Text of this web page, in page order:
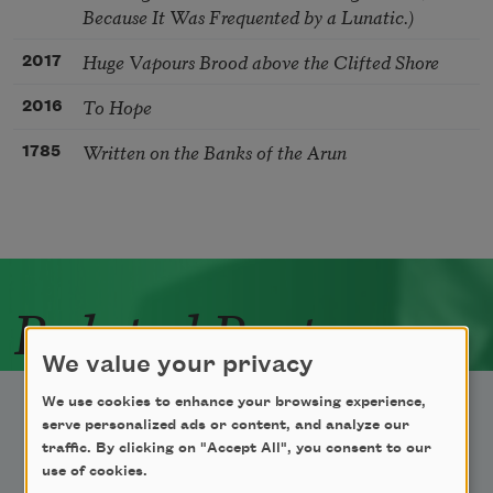
Because It Was Frequented by a Lunatic.)
2017 Huge Vapours Brood above the Clifted Shore
2016 To Hope
1785 Written on the Banks of the Arun
Related Poets
We value your privacy
We use cookies to enhance your browsing experience,
serve personalized ads or content, and analyze our
traffic. By clicking on "Accept All", you consent to our
use of cookies.